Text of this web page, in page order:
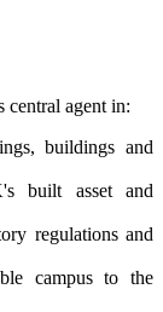
agent in:
buildings and
built asset and
regulations and
campus to the